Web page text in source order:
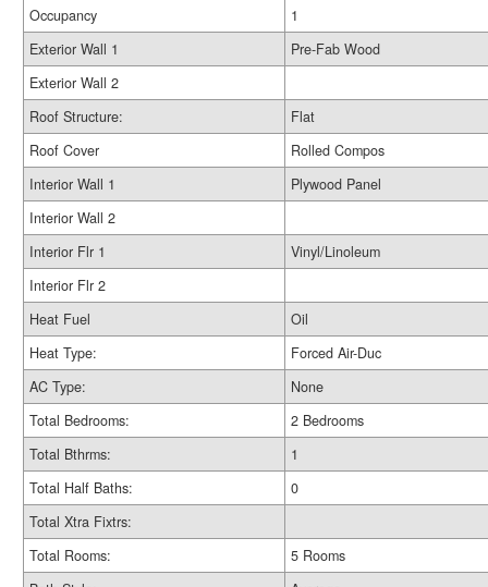
Occupancy
1
Exterior Wall 1
Pre-Fab Wood
Exterior Wall 2
Roof Structure:
Flat
Roof Cover
Rolled Compos
Interior Wall 1
Plywood Panel
Interior Wall 2
Interior Flr 1
Vinyl/Linoleum
Interior Flr 2
Heat Fuel
Oil
Heat Type:
Forced Air-Duc
AC Type:
None
Total Bedrooms:
2 Bedrooms
Total Bthrms:
1
Total Half Baths:
0
Total Xtra Fixtrs:
Total Rooms:
5 Rooms